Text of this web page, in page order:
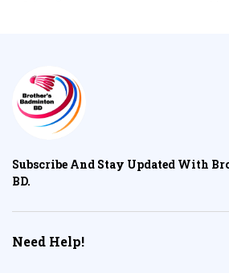
Subscribe And Stay Updated With
BD.
Need Help!